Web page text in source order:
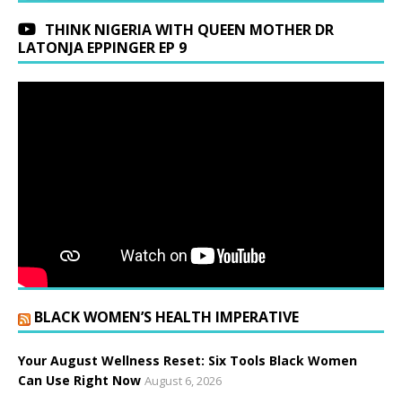
THINK NIGERIA WITH QUEEN MOTHER DR
LATONJA EPPINGER EP 9
BLACK WOMEN’S HEALTH IMPERATIVE
Your August Wellness Reset: Six Tools Black Women
Can Use Right Now August 6, 2026